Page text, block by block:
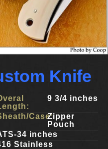
Knife
9 3/4 inches
Case:Zipper
Pouch
34 inches
Stainless